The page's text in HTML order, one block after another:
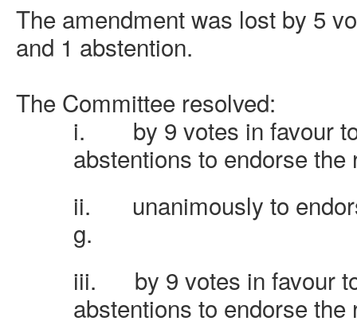
The amendment was lost by 5
and 1 abstention.
The Committee resolved:
i.
by 9 votes in favour
abstentions to endorse
ii.
unanimously to
g.
iii.
by 9 votes in favour
abstentions to endorse